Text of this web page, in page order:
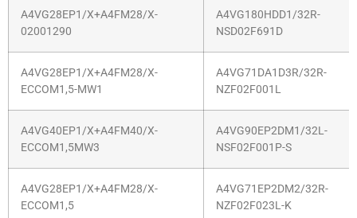
A4VG28EP1/X+A4FM28/X-
02001290
A4VG180HDD1/32R-
NSD02F691D
A4VG28EP1/X+A4FM28/X-
ECCOM1,5-MW1
A4VG71DA1D3R/32R-
NZF02F001L
A4VG40EP1/X+A4FM40/X-
ECCOM1,5MW3
A4VG90EP2DM1/32L-
NSF02F001P-S
A4VG28EP1/X+A4FM28/X-
ECCOM1,5
A4VG71EP2DM2/32R-
NZF02F023L-K